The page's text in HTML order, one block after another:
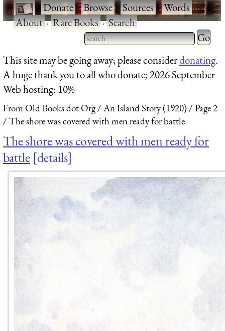
·Donate·Browse·Sources·Words·
About·Rare Books·Search
Type 2 or more characters
for results.
Type 2
for
This site may be going away; please considerdonating.
A huge thank you to all who donate; 2026 September
Web hosting: 10%
From Old Books dot Org An Island Story (1920)
Page 2
The shore was covered with men ready for battle
The shore was covered with men ready for
battle details